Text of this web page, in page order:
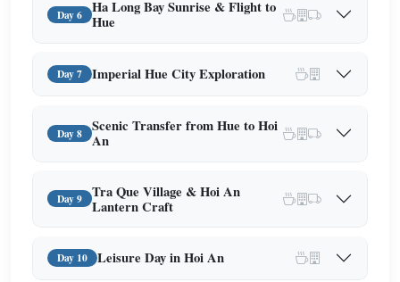
Day 6
Ha Long Bay Sunrise & Flight to
Hue
Day 7 Imperial Hue City Exploration
Day 8
Scenic Transfer from Hue to Hoi
An
Day 9
Tra Que Village & Hoi An
Lantern Craft
Day 10 Leisure Day in Hoi An